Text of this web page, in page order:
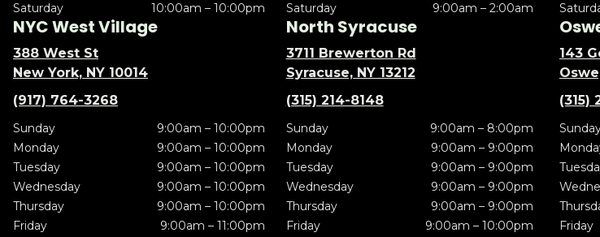
Saturday
10:00am – 10:00pm
Saturday
9:00am – 2:00am
NYC West Village
388 West St
New York, NY 10014
(917) 764-3268
Sunday
9:00am – 10:00pm
Monday
9:00am – 10:00pm
Tuesday
9:00am – 10:00pm
Wednesday
9:00am – 10:00pm
Thursday
9:00am – 10:00pm
Friday
9:00am – 11:00pm
North Syracuse
3711 Brewerton Rd
Syracuse, NY 13212
(315) 214-8148
Sunday
9:00am – 8:00pm
Monday
9:00am – 9:00pm
Tuesday
9:00am – 9:00pm
Wednesday
9:00am – 9:00pm
Thursday
9:00am – 9:00pm
Friday
9:00am – 10:00pm
143
(315)
Friday